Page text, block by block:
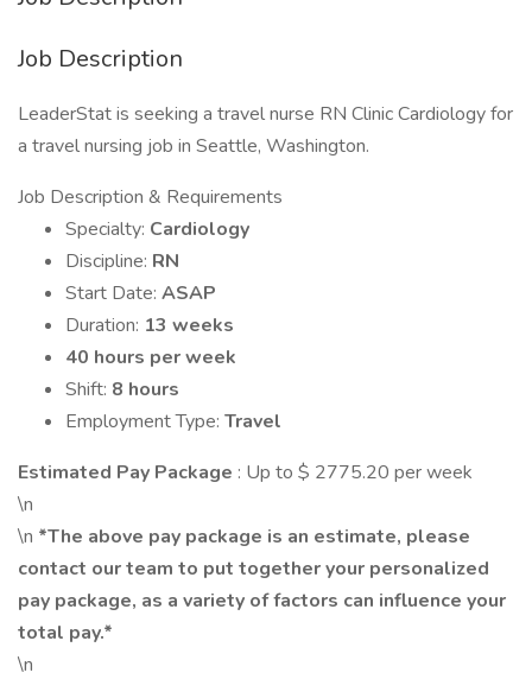
Job Description
LeaderStat is seeking a travel nurse RN Clinic Cardiology for
a travel nursing job in Seattle, Washington.
Job Description & Requirements
Specialty: Cardiology
Discipline: RN
Start Date: ASAP
Duration: 13 weeks
40 hours per week
Shift: 8 hours
Employment Type: Travel
Estimated Pay Package : Up to $ 2775.20 per week
\n
\n *The above pay package is an estimate, please
contact our team to put together your personalized
pay package, as a variety of factors can influence your
total pay.*
\n